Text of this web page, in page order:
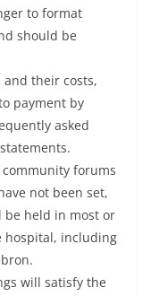
to format
should be
their costs,
payment by
asked
forums
not been set,
be held in most or
hospital, including
will satisfy the